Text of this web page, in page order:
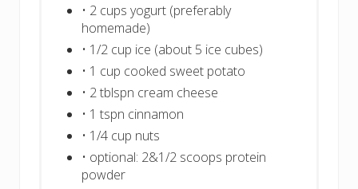
• 2 cups yogurt (preferably
homemade)
• 1/2 cup ice (about 5 ice cubes)
• 1 cup cooked sweet potato
• 2 tblspn cream cheese
• 1 tspn cinnamon
• 1/4 cup nuts
• optional: 2&1/2 scoops protein
powder